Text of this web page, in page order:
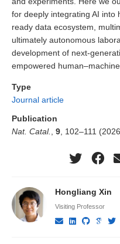
for deeply integrating AI into
ready data ecosystem,
ultimately autonomous
development of next-
empowered
Type
Journal article
Publication
Nat. Catal.
9 , 102–111
Hongliang Xin
Visiting Professor